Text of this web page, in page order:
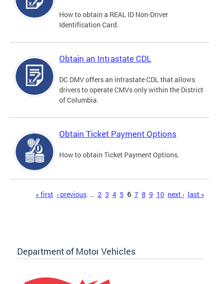
How to obtain a REAL ID Non-Driver
Identification Card.
Obtain an Intrastate CDL
DC DMV offers an intrastate CDL that allows
drivers to operate CMVs only within the District
of Columbia.
Obtain Ticket Payment Options
How to obtain Ticket Payment Options.
« first ‹ previous … 2 3 4 5 6 7 8 9 10 next › last »
Department of Motor Vehicles